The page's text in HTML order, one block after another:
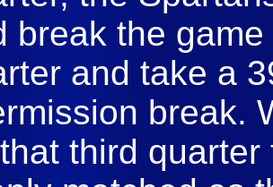
break the
and take a
break.
third